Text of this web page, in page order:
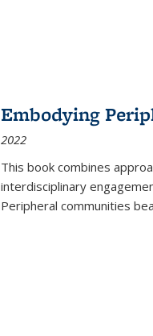
Embodying
2022
This book combines
interdisciplinary
Peripheral communities